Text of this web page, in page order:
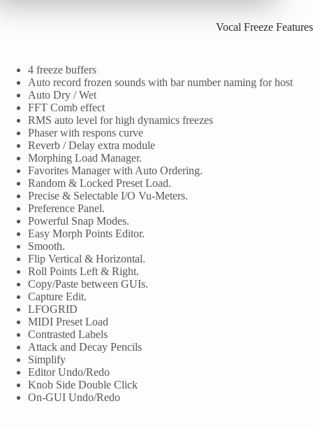
Vocal Freeze Features
4 freeze buffers
Auto record frozen sounds with bar number naming for host
Auto Dry / Wet
FFT Comb effect
RMS auto level for high dynamics freezes
Phaser with respons curve
Reverb / Delay extra module
Morphing Load Manager.
Favorites Manager with Auto Ordering.
Random & Locked Preset Load.
Precise & Selectable I/O Vu-Meters.
Preference Panel.
Powerful Snap Modes.
Easy Morph Points Editor.
Smooth.
Flip Vertical & Horizontal.
Roll Points Left & Right.
Copy/Paste between GUIs.
Capture Edit.
LFOGRID
MIDI Preset Load
Contrasted Labels
Attack and Decay Pencils
Simplify
Editor Undo/Redo
Knob Side Double Click
On-GUI Undo/Redo